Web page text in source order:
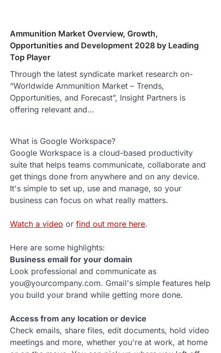
Ammunition Market Overview, Growth,
Opportunities and Development 2028 by Leading
Top Player
Through the latest syndicate market research on-
“Worldwide Ammunition Market – Trends,
Opportunities, and Forecast”, Insight Partners is
offering relevant and…
What is Google Workspace?
Google Workspace is a cloud-based productivity
suite that helps teams communicate, collaborate and
get things done from anywhere and on any device.
It's simple to set up, use and manage, so your
business can focus on what really matters.
Watch a video or find out more here.
Here are some highlights:
Business email for your domain
Look professional and communicate as
you@yourcompany.com. Gmail's simple features help
you build your brand while getting more done.
Access from any location or device
Check emails, share files, edit documents, hold video
meetings and more, whether you're at work, at home